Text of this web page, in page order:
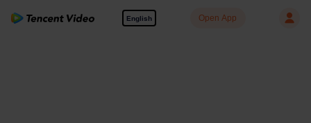
English Open App